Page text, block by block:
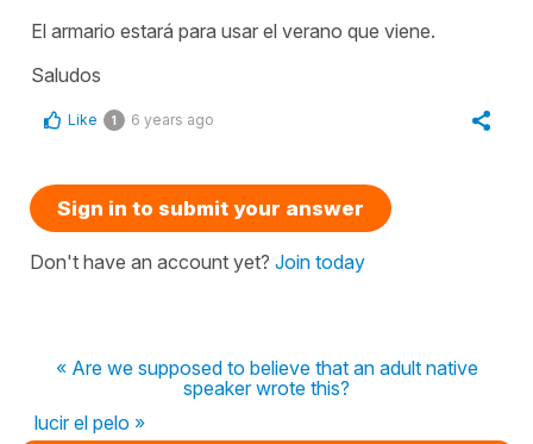
El armario estará para usar el verano que viene.
Saludos
Like 1 6 years ago
Sign in to submit your answer
Don't have an account yet? Join today
« Are we supposed to believe that an adult native
speaker wrote this?
lucir el pelo »